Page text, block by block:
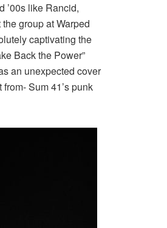
’00s like Rancid,
group at Warped
captivating the
Back the Power”
an unexpected cover
Sum 41’s punk